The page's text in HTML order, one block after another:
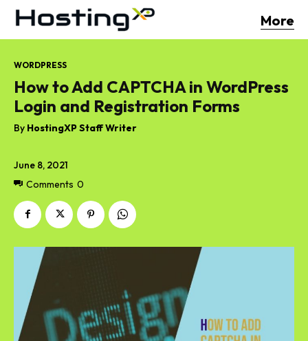
More
June 8, 2021
Comments 0
WORDPRESS
How to Add CAPTCHA in WordPress
Login and Registration Forms
By HostingXP Staff Writer